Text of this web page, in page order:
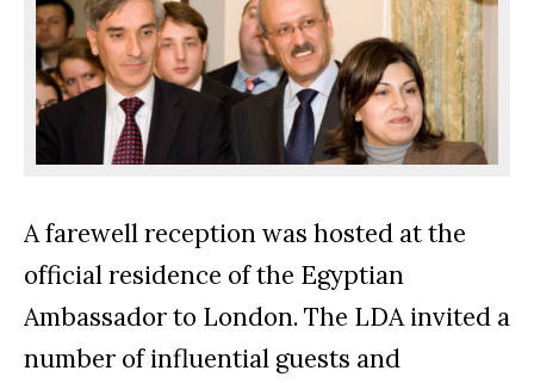
A farewell reception was hosted at the
official residence of the Egyptian
Ambassador to London. The LDA invited a
number of influential guests and